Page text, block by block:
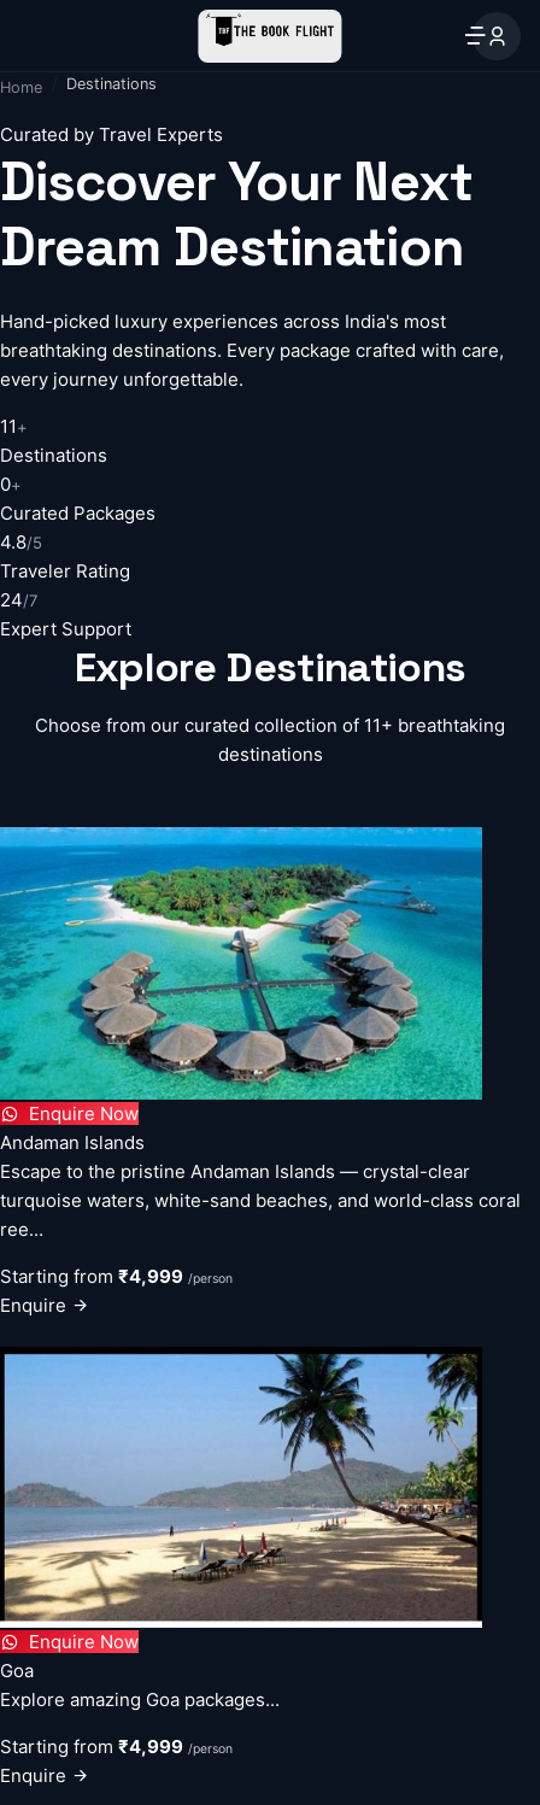
Home Destinations
Curated by Travel Experts
Discover Your Next
Dream Destination
Hand-picked luxury experiences across India's most
breathtaking destinations. Every package crafted with care,
every journey unforgettable.
11+
Destinations
0+
Curated Packages
4.8/5
Traveler Rating
24/7
Expert Support
Explore Destinations
Choose from our curated collection of 11+ breathtaking
destinations
Enquire Now
Andaman Islands
Escape to the pristine Andaman Islands — crystal-clear
turquoise waters, white-sand beaches, and world-class coral
ree...
Starting from ₹4,999 /person
Enquire
Enquire Now
Goa
Explore amazing Goa packages...
Starting from ₹4,999 /person
Enquire